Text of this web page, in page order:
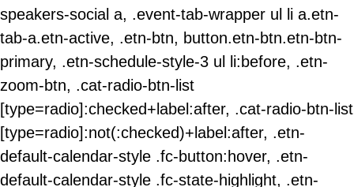
speakers-social a, .event-tab-wrapper ul li a.etn-
tab-a.etn-active, .etn-btn, button.etn-btn.etn-btn-
primary, .etn-schedule-style-3 ul li:before, .etn-
zoom-btn, .cat-radio-btn-list
[type=radio]:checked+label:after, .cat-radio-btn-list
[type=radio]:not(:checked)+label:after, .etn-
default-calendar-style .fc-button:hover, .etn-
default-calendar-style .fc-state-highlight, .etn-